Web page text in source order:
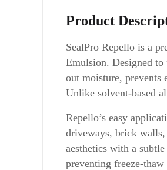
Product
SealPro Repello is a
Emulsion. Designed
out moisture, prevents
Unlike solvent-based
Repello’s easy
driveways, brick walls,
aesthetics with a
preventing freeze-